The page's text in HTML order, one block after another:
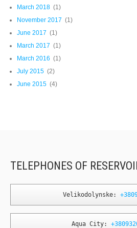
March 2018 (1)
November 2017 (1)
June 2017 (1)
March 2017 (1)
March 2016 (1)
July 2015 (2)
June 2015 (4)
TELEPHONES OF
Velikodolynske:
Aqua City: